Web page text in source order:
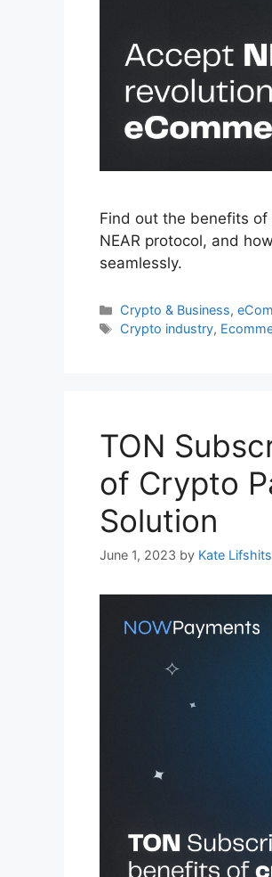
Find out the benefits
NEAR protocol, and
seamlessly.
Categories
Crypto & Business,
Tags
Crypto industry,
TON
of Crypto
Solution
June 1, 2023 by Kate Lifshits